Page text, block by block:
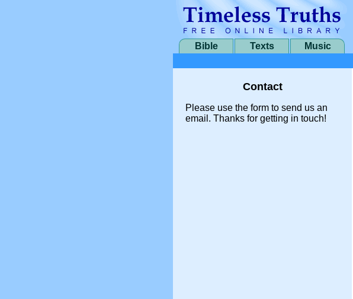
Bible Texts Music
Contact
Please use the form to send us an
email. Thanks for getting in touch!